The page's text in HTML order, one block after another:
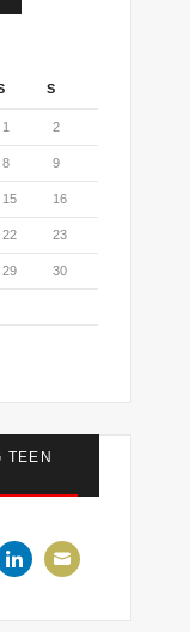
S
1 2
8 9
15 16
22 23
29 30
TEEN